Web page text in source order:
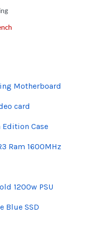
Motherboard
card
Edition Case
Ram 1600MHz
1200w PSU
Blue SSD